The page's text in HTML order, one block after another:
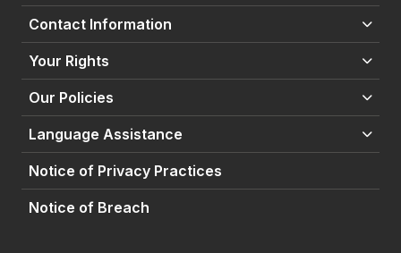
Contact Information
Your Rights
Our Policies
Language Assistance
Notice of Privacy Practices
Notice of Breach